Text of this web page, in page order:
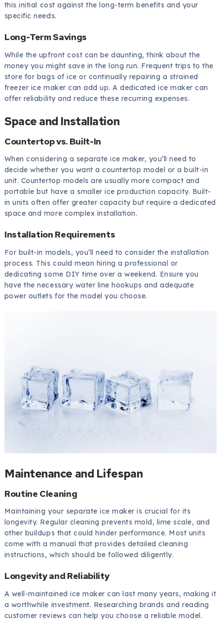
this initial cost against the long-term benefits and your
specific needs.
Long-Term Savings
While the upfront cost can be daunting, think about the
money you might save in the long run. Frequent trips to the
store for bags of ice or continually repairing a strained
freezer ice maker can add up. A dedicated ice maker can
offer reliability and reduce these recurring expenses.
Space and Installation
Countertop vs. Built-In
When considering a separate ice maker, you’ll need to
decide whether you want a countertop model or a built-in
unit. Countertop models are usually more compact and
portable but have a smaller ice production capacity. Built-
in units often offer greater capacity but require a dedicated
space and more complex installation.
Installation Requirements
For built-in models, you’ll need to consider the installation
process. This could mean hiring a professional or
dedicating some DIY time over a weekend. Ensure you
have the necessary water line hookups and adequate
power outlets for the model you choose.
Maintenance and Lifespan
Routine Cleaning
Maintaining your separate ice maker is crucial for its
longevity. Regular cleaning prevents mold, lime scale, and
other buildups that could hinder performance. Most units
come with a manual that provides detailed cleaning
instructions, which should be followed diligently.
Longevity and Reliability
A well-maintained ice maker can last many years, making it
a worthwhile investment. Researching brands and reading
customer reviews can help you choose a reliable model.